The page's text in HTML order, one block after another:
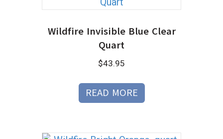
Wildfire Invisible Blue Clear
Quart
$43.95
READ MORE